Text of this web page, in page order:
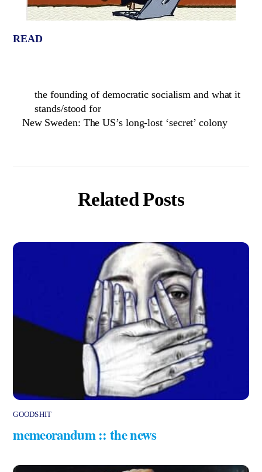
READ
the founding of democratic socialism and what it
stands/stood for
New Sweden: The US’s long-lost ‘secret’ colony
Related Posts
GOODSHIT
memeorandum :: the news